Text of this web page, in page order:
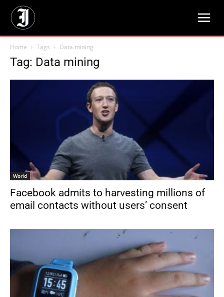
Home Tags Data mining
Tag: Data mining
World
Facebook admits to harvesting millions of
email contacts without users’ consent